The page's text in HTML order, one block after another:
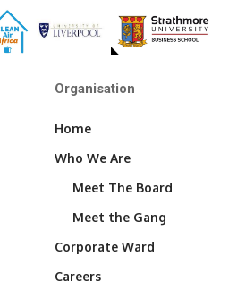
Organisation
Home
Who We Are
Meet The Board
Meet the Gang
Corporate Ward
Careers